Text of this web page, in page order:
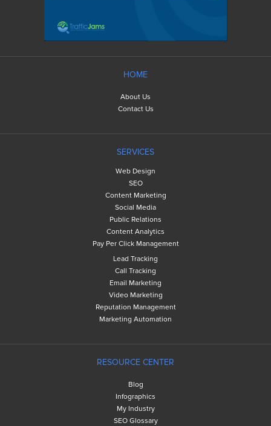
HOME
About Us
Contact Us
SERVICES
Web Design
SEO
Content Marketing
Social Media
Public Relations
Content Analytics
Pay Per Click Management
Lead Tracking
Call Tracking
Email Marketing
Video Marketing
Reputation Management
Marketing Automation
RESOURCE CENTER
Blog
Infographics
My Industry
SEO Glossary